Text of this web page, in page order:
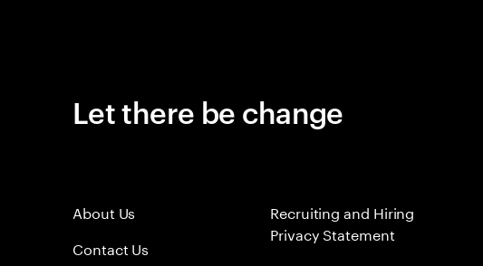
Let there be change
About Us
Contact Us
Recruiting and Hiring
Privacy Statement